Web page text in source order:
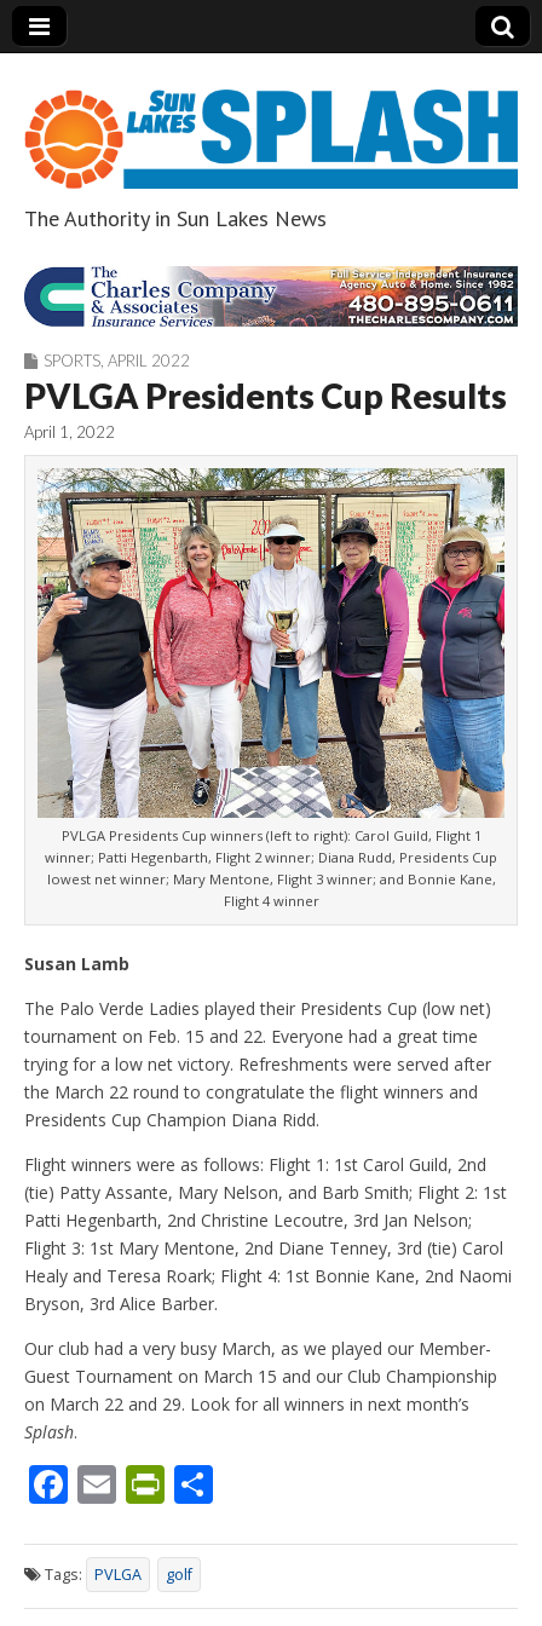
Sun Lakes Splash
The Authority in Sun Lakes News
SPORTS APRIL 2022
PVLGA Presidents Cup Results
April 1, 2022
PVLGA Presidents Cup winners (left to right): Carol Guild, Flight 1
winner; Patti Hegenbarth, Flight 2 winner; Diana Rudd, Presidents Cup
lowest net winner; Mary Mentone, Flight 3 winner; and Bonnie Kane,
Flight 4 winner
Susan Lamb
The Palo Verde Ladies played their Presidents Cup (low net)
tournament on Feb. 15 and 22. Everyone had a great time
trying for a low net victory. Refreshments were served after
the March 22 round to congratulate the flight winners and
Presidents Cup Champion Diana Ridd.
Flight winners were as follows: Flight 1: 1st Carol Guild, 2nd
(tie) Patty Assante, Mary Nelson, and Barb Smith; Flight 2: 1st
Patti Hegenbarth, 2nd Christine Lecoutre, 3rd Jan Nelson;
Flight 3: 1st Mary Mentone, 2nd Diane Tenney, 3rd (tie) Carol
Healy and Teresa Roark; Flight 4: 1st Bonnie Kane, 2nd Naomi
Bryson, 3rd Alice Barber.
Our club had a very busy March, as we played our Member-
Guest Tournament on March 15 and our Club Championship
on March 22 and 29. Look for all winners in next month’s
Splash.
F
e
b
E
ai
l
Pr
tF
ri
ar
e
Tags: PVLGA golf